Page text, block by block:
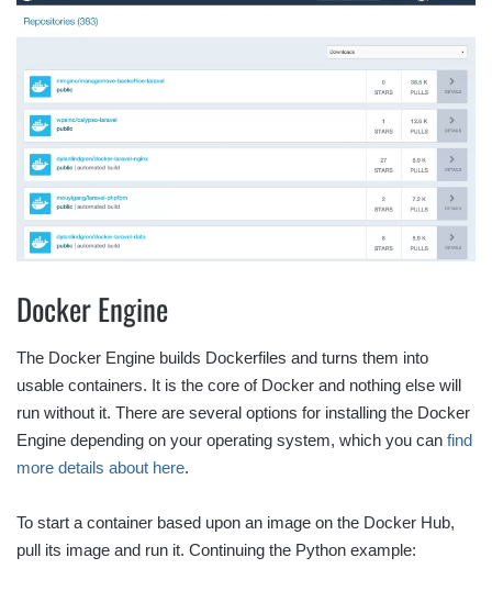
Docker Engine
The Docker Engine builds Dockerfiles and turns them into
usable containers. It is the core of Docker and nothing else will
run without it. There are several options for installing the Docker
Engine depending on your operating system, which you can find
more details about here.
To start a container based upon an image on the Docker Hub,
pull its image and run it. Continuing the Python example: